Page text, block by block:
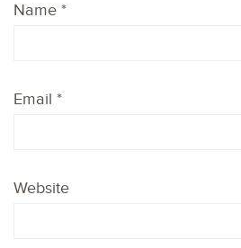
Name *
Email *
Website